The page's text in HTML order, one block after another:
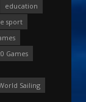
education
sport
Games
Sailing